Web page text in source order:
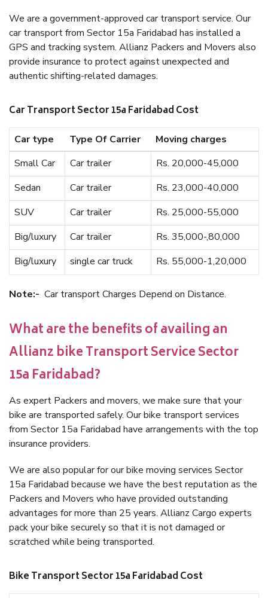
We are a government-approved car transport service. Our
car transport from Sector 15a Faridabad has installed a
GPS and tracking system. Allianz Packers and Movers also
provide insurance to protect against unexpected and
authentic shifting-related damages.
Car Transport Sector 15a Faridabad Cost
Car type Type Of Carrier
Moving charges
Small Car
Car trailer
Rs. 20,000-45,000
Sedan
Car trailer
Rs. 23,000-40,000
SUV
Car trailer
Rs. 25,000-55,000
Big/luxury
Car trailer
Rs. 35,000-,80,000
Big/luxury
single car truck Rs. 55,000-1,20,000
Note:- Car transport Charges Depend on Distance.
What are the benefits of availing an
Allianz bike Transport Service Sector
15a Faridabad?
As expert Packers and movers, we make sure that your
bike are transported safely. Our bike transport services
from Sector 15a Faridabad have arrangements with the top
insurance providers.
We are also popular for our bike moving services Sector
15a Faridabad because we have the best reputation as the
Packers and Movers who have provided outstanding
advantages for more than 25 years. Allianz Cargo experts
pack your bike securely so that it is not damaged or
scratched while being transported.
Bike Transport Sector 15a Faridabad Cost